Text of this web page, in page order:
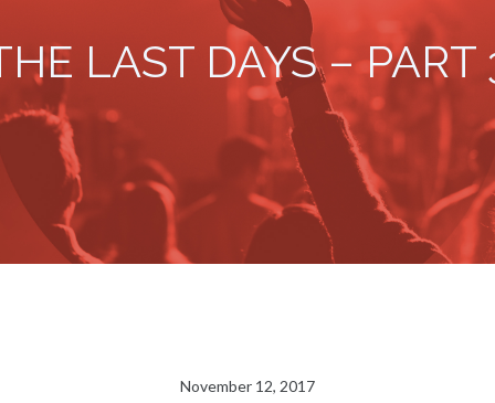
LAST DAYS – PART
November 12, 2017